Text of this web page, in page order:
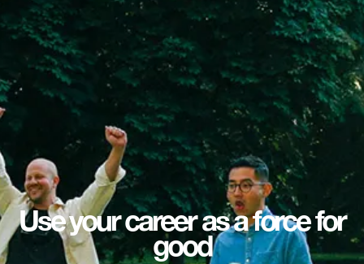
Use your career as a force for
good